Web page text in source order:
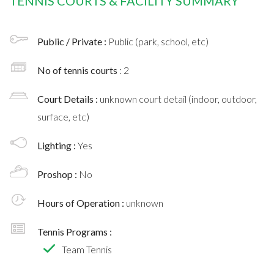
Public / Private : Public (park, school, etc)
No of tennis courts : 2
Court Details : unknown court detail (indoor, outdoor,
surface, etc)
Lighting : Yes
Proshop : No
Hours of Operation : unknown
Tennis Programs :
Team Tennis